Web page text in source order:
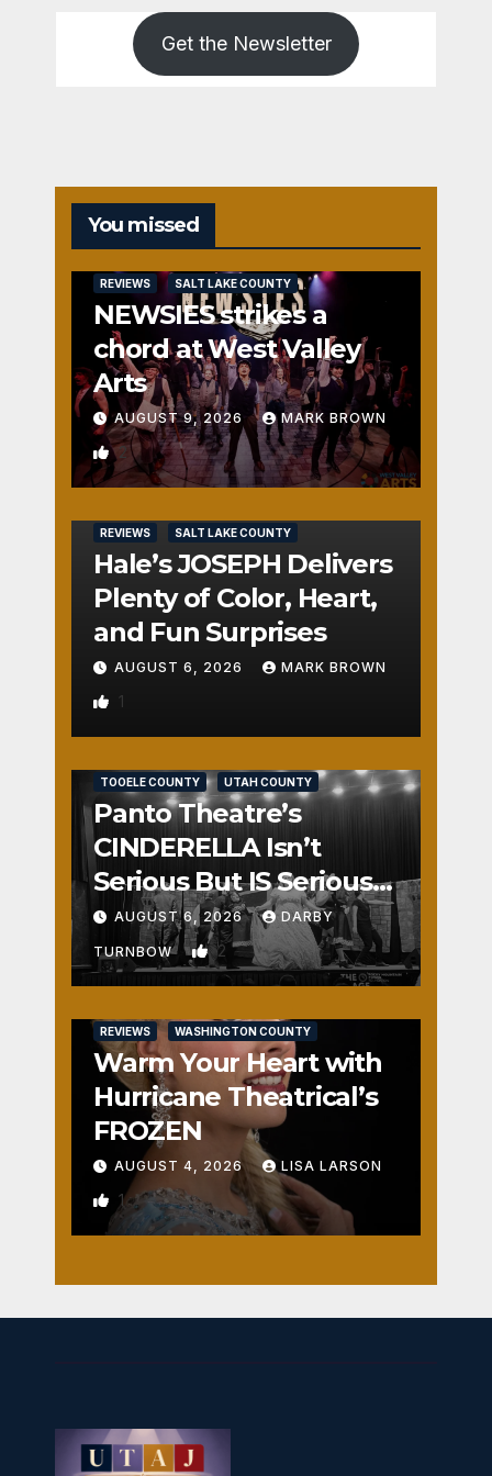
Get the Newsletter
You missed
REVIEWS SALT LAKE COUNTY
NEWSIES strikes a
chord at West Valley
Arts
AUGUST 9, 2026 MARK BROWN
2
REVIEWS SALT LAKE COUNTY
Hale’s JOSEPH Delivers
Plenty of Color, Heart,
and Fun Surprises
AUGUST 6, 2026 MARK BROWN
1
TOOELE COUNTY UTAH COUNTY
Panto Theatre’s
CINDERELLA Isn’t
Serious But IS Seriously
Fun
AUGUST 6, 2026 DARBY
TURNBOW 2
REVIEWS WASHINGTON COUNTY
Warm Your Heart with
Hurricane Theatrical’s
FROZEN
AUGUST 4, 2026 LISA LARSON
1